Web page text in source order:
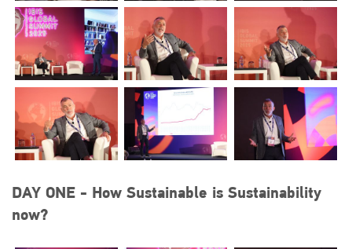
DAY ONE - How Sustainable is Sustainability
now?